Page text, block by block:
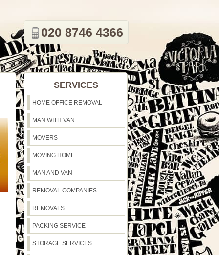
SERVICES
HOME OFFICE REMOVAL
MAN WITH VAN
MOVERS
MOVING HOME
MAN AND VAN
REMOVAL COMPANIES
REMOVALS
PACKING SERVICE
STORAGE SERVICES
020 8746 4366